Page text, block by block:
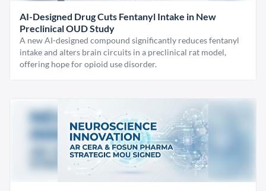
AI-Designed Drug Cuts Fentanyl Intake in New
Preclinical OUD Study
A new AI-designed compound significantly reduces fentanyl
intake and alters brain circuits in a preclinical rat model,
offering hope for opioid use disorder.